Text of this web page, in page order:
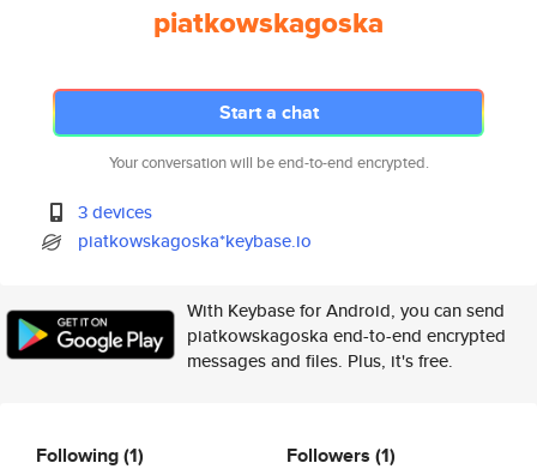
piatkowskagoska
Start a chat
Your conversation will be end-to-end encrypted.
3 devices
piatkowskagoska*keybase.io
With Keybase for Android, you can send
piatkowskagoska end-to-end encrypted
messages and files. Plus, it's free.
Following(1) Followers (1)